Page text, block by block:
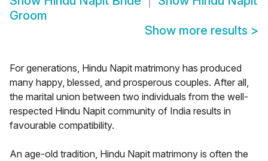
Groom
Show more results >
For generations, Hindu Napit matrimony has produced
many happy, blessed, and prosperous couples. After all,
the marital union between two individuals from the well-
respected Hindu Napit community of India results in
favourable compatibility.
An age-old tradition, Hindu Napit matrimony is often the